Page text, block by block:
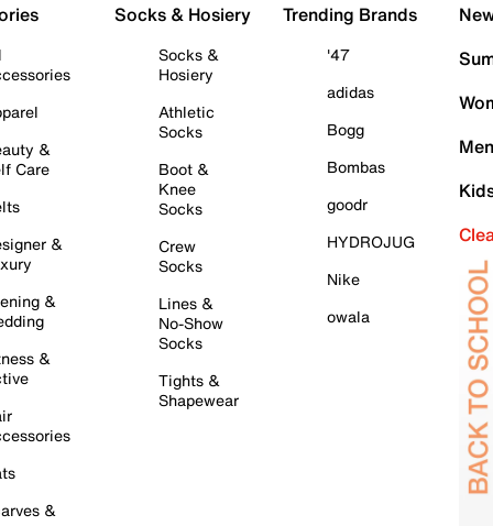
&
Care
&
&
&
&
Socks & Hosiery
Socks &
Hosiery
Athletic
Socks
Boot &
Knee
Socks
Crew
Socks
Lines &
No-Show
Socks
Tights &
Shapewear
Trending Brands
'47
adidas
Bogg
Bombas
goodr
HYDROJUG
Nike
owala